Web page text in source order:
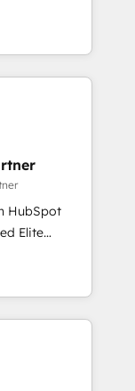
marketing,
can help you
to
improve user
results.
your
HubSpot
to be
using
HubSpot
on
we
and minimize
to